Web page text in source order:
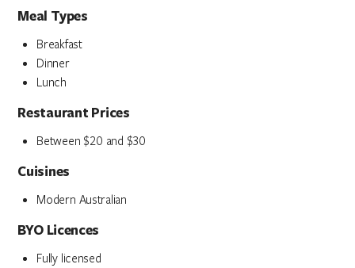
Meal Types
Breakfast
Dinner
Lunch
Restaurant Prices
Between $20 and $30
Cuisines
Modern Australian
BYO Licences
Fully licensed